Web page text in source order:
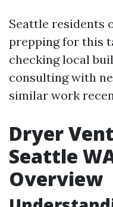
Seattle residents
prepping for this
checking local
consulting with
similar work
Dryer
Seattle
Overview